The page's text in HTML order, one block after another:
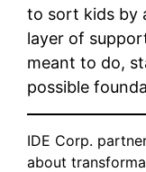
to sort kids by
layer of
meant to do,
possible
IDE Corp.
about